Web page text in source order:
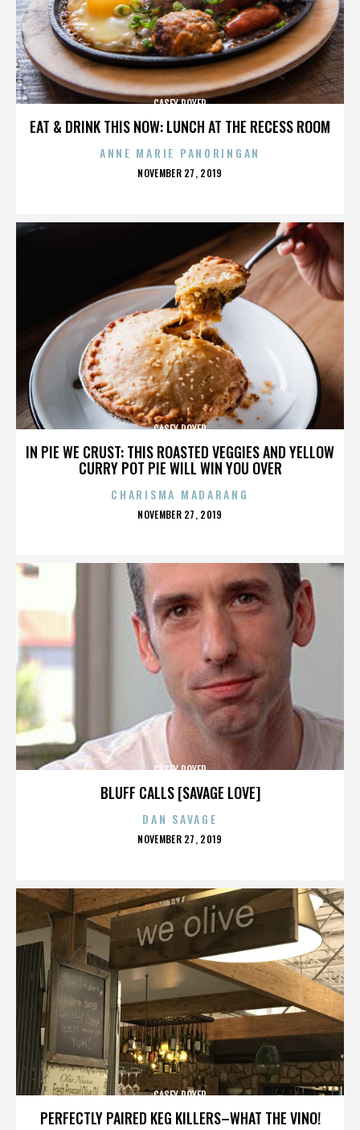
EAT & DRINK THIS NOW: LUNCH AT THE RECESS ROOM
CASEY ROYER
ANNE MARIE PANORINGAN
POSTED
NOVEMBER 27, 2019
IN PIE WE CRUST: THIS ROASTED VEGGIES AND YELLOW
CURRY POT PIE WILL WIN YOU OVER
CASEY ROYER
CHARISMA MADARANG
POSTED
NOVEMBER 27, 2019
BLUFF CALLS [SAVAGE LOVE]
CASEY ROYER
DAN SAVAGE
POSTED
NOVEMBER 27, 2019
PERFECTLY PAIRED KEG KILLERS–WHAT THE VINO!
CASEY ROYER